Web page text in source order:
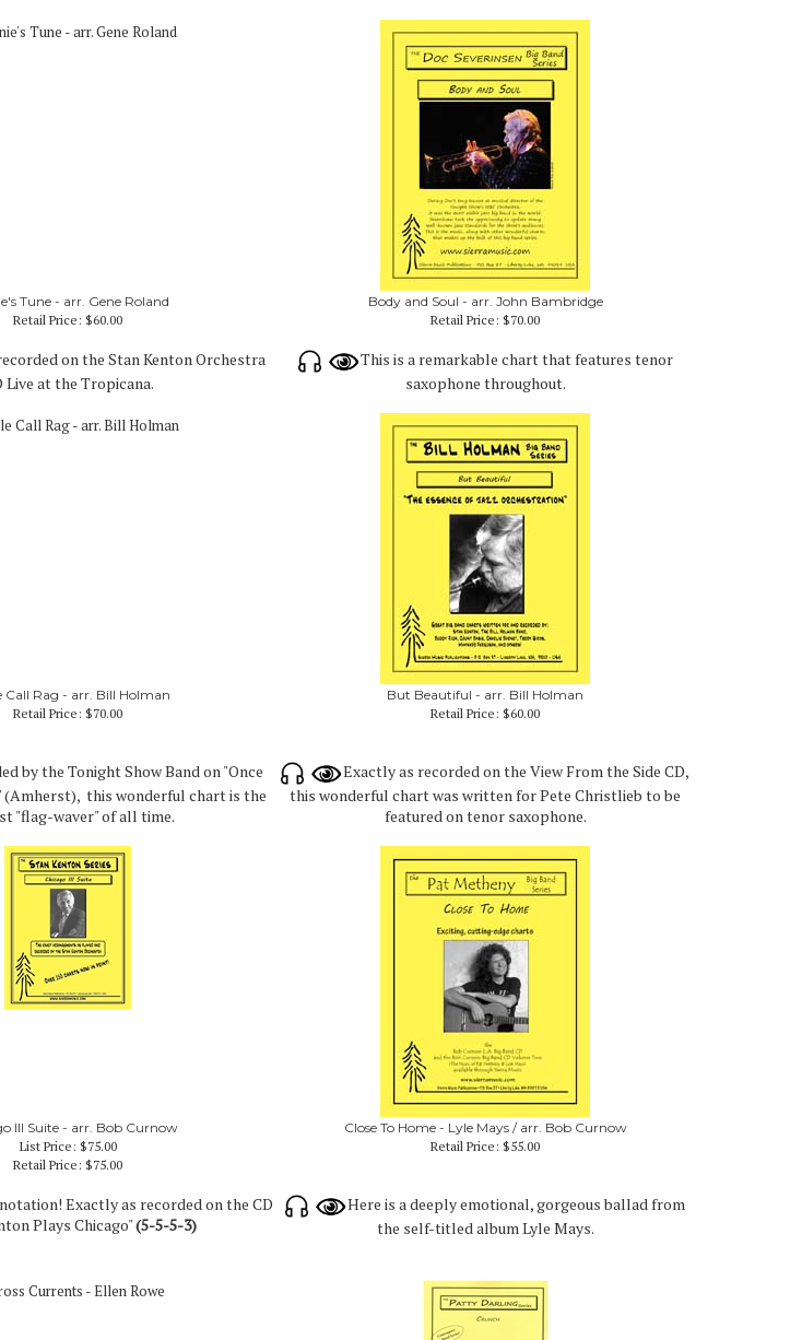
Tune - arr. Gene Roland
Retail Price: $60.00
Body and Soul - arr. John Bambridge
Retail Price: $70.00
on the Stan Kenton Orchestra
Live at the Tropicana.
This is a remarkable chart that features tenor
saxophone throughout.
Call Rag - arr. Bill Holman
Retail Price: $70.00
But Beautiful - arr. Bill Holman
Retail Price: $60.00
by the Tonight Show Band on "Once
(Amherst), this wonderful chart is the
"flag-waver" of all time.
Exactly as recorded on the View From the Side CD,
this wonderful chart was written for Pete Christlieb to be
featured on tenor saxophone.
III Suite - arr. Bob Curnow
List Price: $75.00
Retail Price: $75.00
Close To Home - Lyle Mays / arr. Bob Curnow
Retail Price: $55.00
Exactly as recorded on the CD
Plays Chicago"(5-5-5-3)
Here is a deeply emotional, gorgeous ballad from
the self-titled album Lyle Mays.